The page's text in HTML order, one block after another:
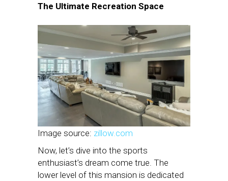
The Ultimate Recreation Space
Image source: zillow.com
Now, let’s dive into the sports
enthusiast’s dream come true. The
lower level of this mansion is dedicated